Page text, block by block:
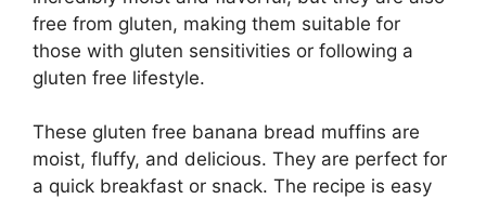
free from gluten, making them suitable for
those with gluten sensitivities or following a
gluten free lifestyle.
These gluten free banana bread muffins are
moist, fluffy, and delicious. They are perfect for
a quick breakfast or snack. The recipe is easy